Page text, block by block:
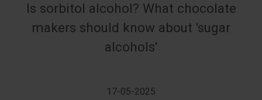
Is sorbitol alcohol? What chocolate
makers should know about 'sugar
alcohols'
17-05-2025